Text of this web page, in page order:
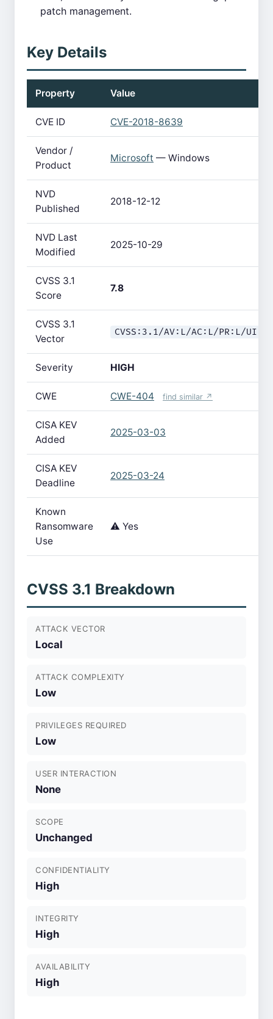
patch management.
Key Details
Property Value
CVE ID CVE-2018-8639
Vendor /
Product
Microsoft — Windows
NVD
Published
2018-12-12
NVD Last
Modified
2025-10-29
CVSS 3.1
Score
7.8
CVSS 3.1
Vector
CVSS:3.1/AV:L/AC:L/PR:L/
Severity HIGH
CWE CWE-404 find similar ↗
CISA KEV
Added
2025-03-03
CISA KEV
Deadline
2025-03-24
Known
Ransomware
Use
⚠️ Yes
CVSS 3.1 Breakdown
ATTACK VECTOR
Local
ATTACK COMPLEXITY
Low
PRIVILEGES REQUIRED
Low
USER INTERACTION
None
SCOPE
Unchanged
CONFIDENTIALITY
High
INTEGRITY
High
AVAILABILITY
High